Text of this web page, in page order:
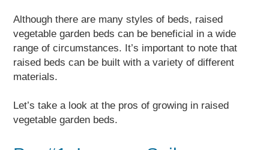
Although there are many styles of beds, raised
vegetable garden beds can be beneficial in a wide
range of circumstances. It’s important to note that
raised beds can be built with a variety of different
materials.
Let’s take a look at the pros of growing in raised
vegetable garden beds.